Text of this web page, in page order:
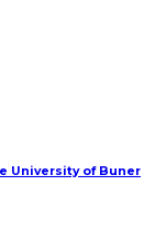
University of Buner